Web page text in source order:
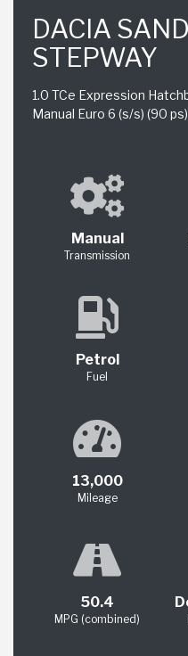
DACIA
STEPWAY
1.0 TCe Expression
Manual Euro 6 (s/s) (90 ps)
Manual
Transmission
Petrol
Fuel
13,000
Mileage
50.4
MPG (combined)